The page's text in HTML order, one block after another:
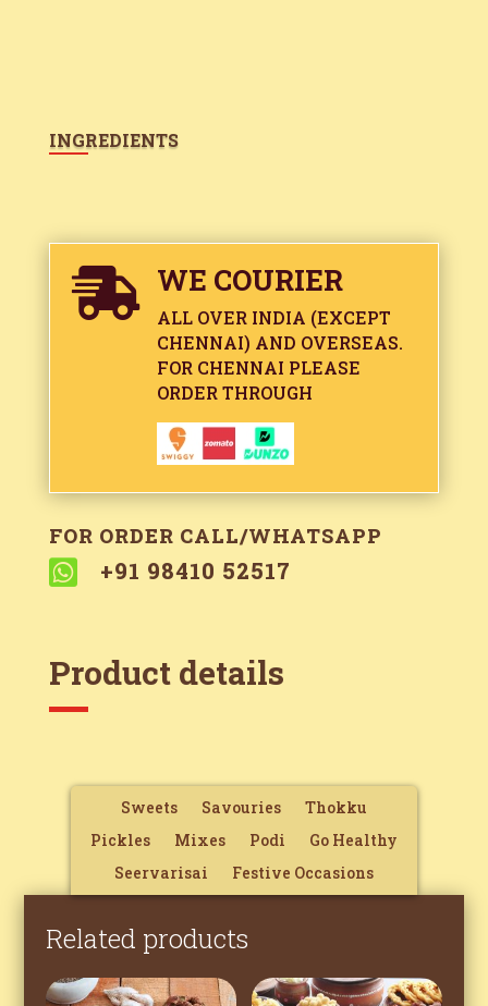
INGREDIENTS
 WE COURIER
ALL OVER INDIA (EXCEPT
CHENNAI) AND OVERSEAS.
FOR CHENNAI PLEASE
ORDER THROUGH
FOR ORDER CALL/WHATSAPP
 +91 98410 52517
Product details
Sweets Savouries
Thokku
Pickles
Mixes Podi
Go Healthy
Seervarisai
Festive Occasions
Related products